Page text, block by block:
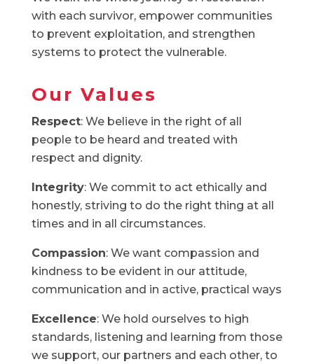
with each survivor, empower communities
to prevent exploitation, and strengthen
systems to protect the vulnerable.
Our Values
Respect: We believe in the right of all
people to be heard and treated with
respect and dignity.
Integrity: We commit to act ethically and
honestly, striving to do the right thing at all
times and in all circumstances.
Compassion: We want compassion and
kindness to be evident in our attitude,
communication and in active, practical ways
Excellence: We hold ourselves to high
standards, listening and learning from those
we support, our partners and each other, to